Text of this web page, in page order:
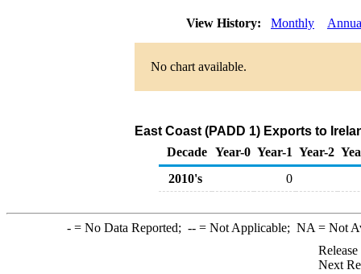
View History: Monthly
No chart available.
East Coast (PADD 1) Exports to
Decade Year-0 Year-1 Year-2
2010's
0
-= No Data Reported; --= Not Applicable; NA = Not
Next